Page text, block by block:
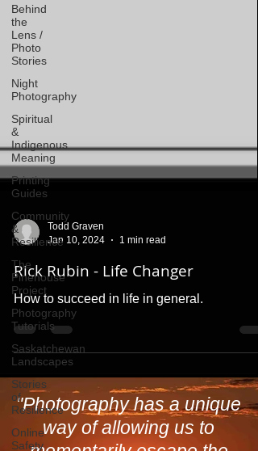
Behind
the
Lens /
Photo
Stories
Night
Photography
Spiritual
&
Indigenous
Meaning
Printing
Guides
Community
&
Resilience
The
Pinehouse
Project
Photography
Tutorials
Saskatchewan
Landscapes
Stories
of
Resilience
Online
Safety
Todd Graven
Jan 10, 2024
1 min read
Rick Rubin - Life Changer
How to succeed in life in general.
"Photography has a unique